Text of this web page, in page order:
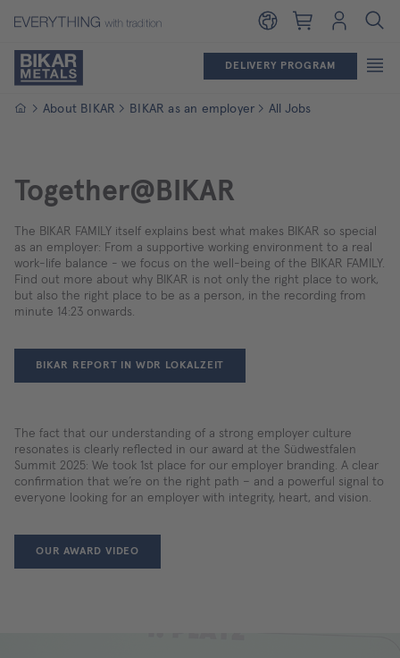
Shopping cart
Login
DELIVERY PROGRAM
Homepage
About BIKAR BIKAR as an employer All Jobs
Together@BIKAR
The BIKAR FAMILY itself explains best what makes BIKAR so special
as an employer: From a supportive working environment to a real
work-life balance - we focus on the well-being of the BIKAR FAMILY.
Find out more about why BIKAR is not only the right place to work,
but also the right place to be as a person, in the recording from
minute 14:23 onwards.
BIKAR REPORT IN WDR LOKALZEIT
The fact that our understanding of a strong employer culture
resonates is clearly reflected in our award at the Südwestfalen
Summit 2025: We took 1st place for our employer branding. A clear
confirmation that we’re on the right path – and a powerful signal to
everyone looking for an employer with integrity, heart, and vision.
OUR AWARD VIDEO